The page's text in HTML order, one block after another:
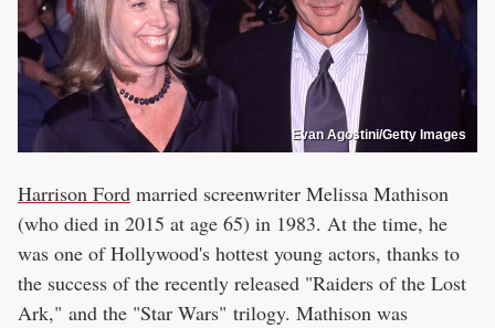
Evan Agostini/Getty Images
Harrison Ford married screenwriter Melissa Mathison
(who died in 2015 at age 65) in 1983. At the time, he
was one of Hollywood's hottest young actors, thanks to
the success of the recently released "Raiders of the Lost
Ark," and the "Star Wars" trilogy. Mathison was